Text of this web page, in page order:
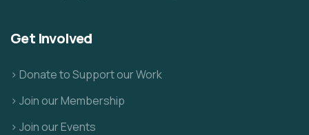
Get Involved
> Donate to Support our Work
> Join our Membership
> Join our Events